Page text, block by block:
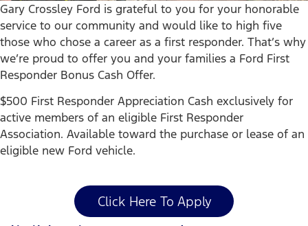
Gary Crossley Ford is grateful to you for your honorable
service to our community and would like to high five
those who chose a career as a first responder. That’s why
we’re proud to offer you and your families a Ford First
Responder Bonus Cash Offer.
$500 First Responder Appreciation Cash exclusively for
active members of an eligible First Responder
Association. Available toward the purchase or lease of an
eligible new Ford vehicle.
Click Here To Apply